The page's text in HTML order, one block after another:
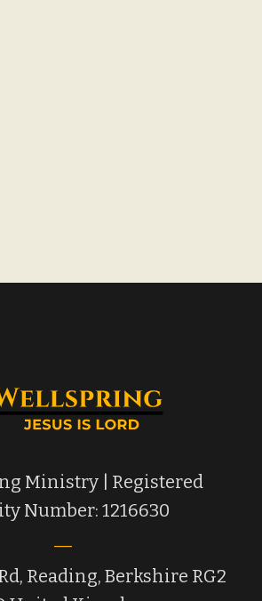
Ministry | Registered
Number: 1216630
Reading, Berkshire RG2